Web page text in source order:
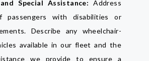
Special Assistance: Address
passengers with disabilities or
Describe any wheelchair-
available in our fleet and the
we provide to ensure a